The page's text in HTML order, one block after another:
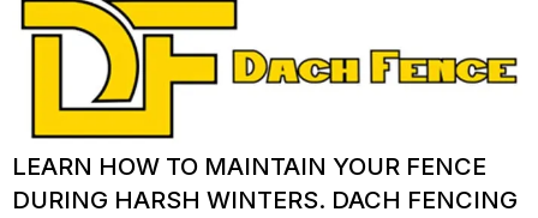
LEARN HOW TO MAINTAIN YOUR FENCE
DURING HARSH WINTERS. DACH FENCING